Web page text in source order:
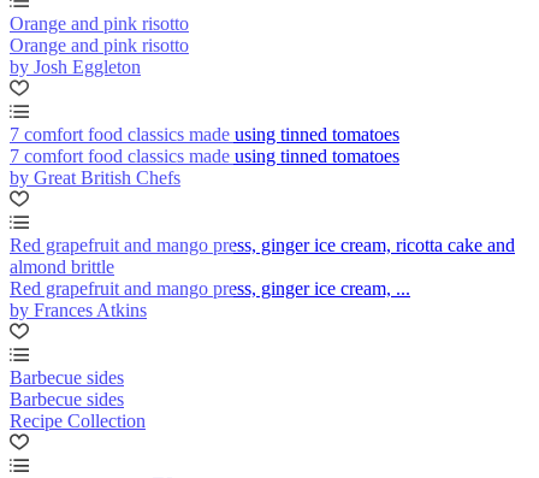
Orange and pink risotto
Orange and pink risotto
by Josh Eggleton
7 comfort food classics made using tinned tomatoes
7 comfort food classics made using tinned tomatoes
by Great British Chefs
Red grapefruit and mango press, ginger ice cream, ricotta cake and
almond brittle
Red grapefruit and mango press, ginger ice cream, ...
by Frances Atkins
Barbecue sides
Barbecue sides
Recipe Collection